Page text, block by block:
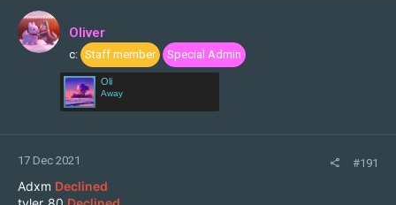
t
i
o
n
Oliver
c: Staff member Special Admin
Oli
Away
17 Dec 2021 #191
Adxm Declined